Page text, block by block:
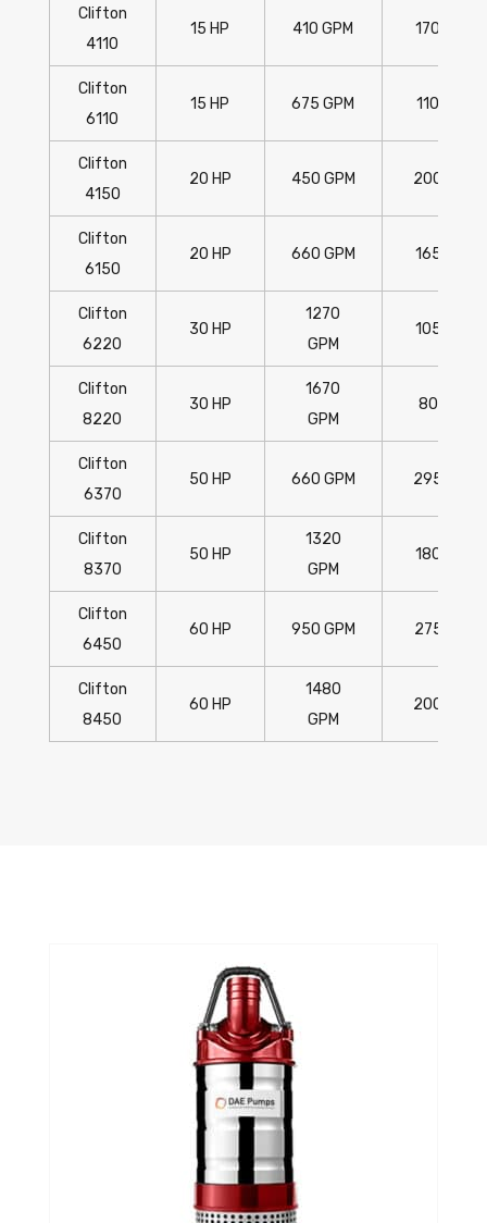
Clifton
4110
15 HP 410 GPM 170'
Clifton
6110
15 HP 675 GPM 110'
Clifton
4150
20 HP 450 GPM 200'
Clifton
6150
20 HP 660 GPM 165'
Clifton
6220
30 HP
1270
GPM
105'
Clifton
8220
30 HP
1670
GPM
80'
Clifton
6370
50 HP 660 GPM 295'
Clifton
8370
50 HP
1320
GPM
180'
Clifton
6450
60 HP 950 GPM 275'
Clifton
8450
60 HP
1480
GPM
200'